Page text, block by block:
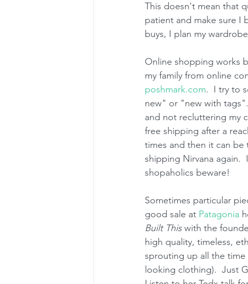
This doesn't mean that
patient and make sure I
buys, I plan my
Online shopping works
my family from online
poshmark.com.  I try to
new" or "new with
and not recluttering my
free shipping after a
times and then it can
shipping Nirvana again.
shopaholics beware!
Sometimes particular
good sale at Patagonia
Built This with the
high quality, timeless,
sprouting up all the
looking clothing).  Just